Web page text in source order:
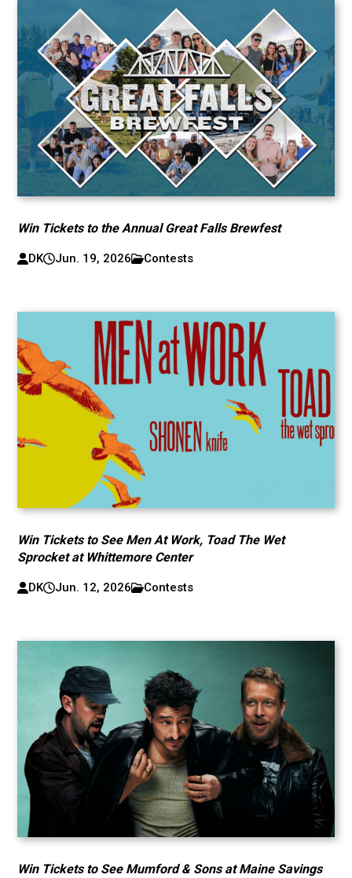
Win Tickets to the Annual Great Falls Brewfest
DK Jun. 19, 2026 Contests
Win Tickets to See Men At Work, Toad The Wet
Sprocket at Whittemore Center
DK Jun. 12, 2026 Contests
Win Tickets to See Mumford & Sons at Maine Savings